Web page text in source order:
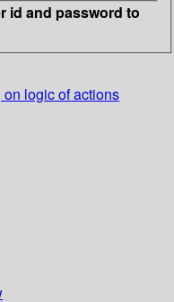
id and password to
logic of actions